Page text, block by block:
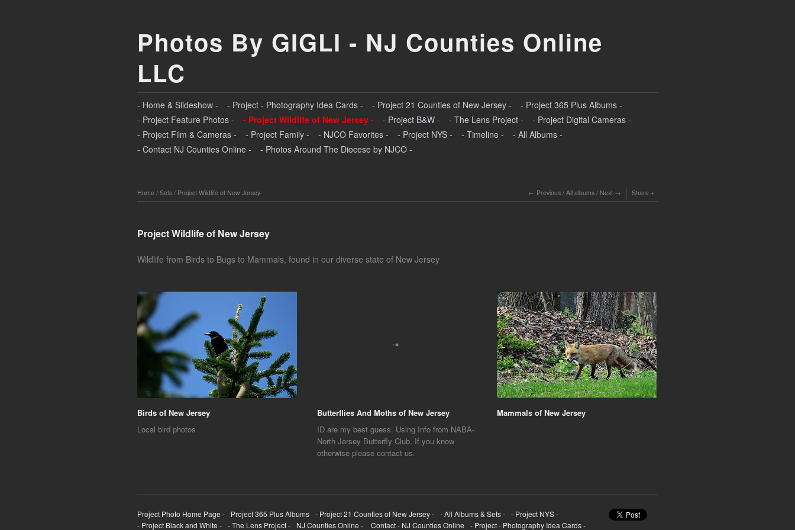
Photos By GIGLI - NJ Counties Online
LLC
- Home & Slideshow - - Project - Photography Idea Cards - - Project 21 Counties of New Jersey -
- Project 365 Plus Albums -
- Project Feature Photos -
- Project Wildlife of New Jersey - - Project B&W - - The Lens Project -
- Project Digital Cameras -
- Project Film & Cameras -
- Project Family - - NJCO Favorites - - Project NYS - - Timeline -
- All Albums -
- Contact NJ Counties Online -
- Photos Around The Diocese by NJCO -
Home / Sets / Project Wildlife of New Jersey Previous / All albums / Next Share
Project Wildlife of New Jersey
Wildlife from Birds to Bugs to Mammals, found in our diverse state of New Jersey
Birds of New Jersey
Local bird photos
Butterflies And Moths of New Jersey
ID are my best guess. Using Info from NABA-
North Jersey Butterfly Club. If you know
otherwise please contact us.
Mammals of New Jersey
Project Photo Home Page - Project 365 Plus Albums - Project 21 Counties of New Jersey - - All Albums & Sets - - Project NYS -
- Project Black and White - - The Lens Project - NJ Counties Online - Contact - NJ Counties Online - Project - Photography Idea Cards -